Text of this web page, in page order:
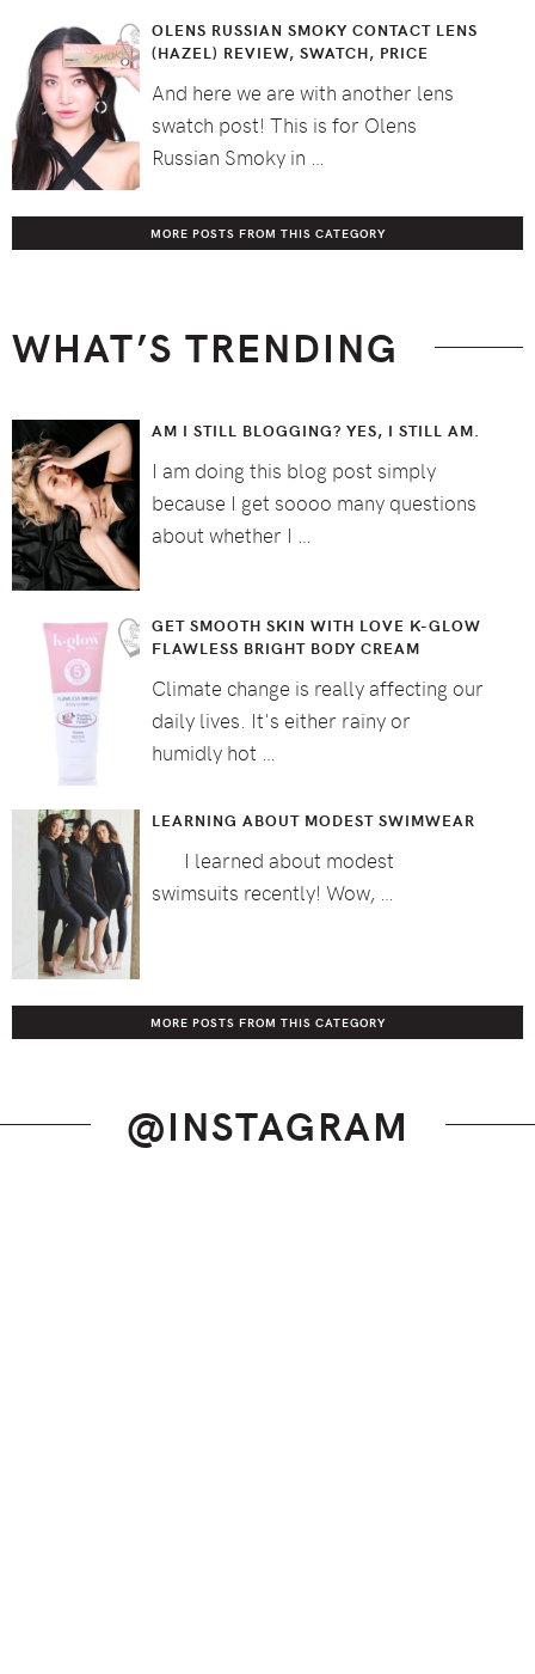
OLENS RUSSIAN SMOKY CONTACT LENS
(HAZEL) REVIEW, SWATCH, PRICE
And here we are with another lens
swatch post! This is for Olens
Russian Smoky in …
MORE POSTS FROM THIS CATEGORY
WHAT’S TRENDING
AM I STILL BLOGGING? YES, I STILL AM.
I am doing this blog post simply
because I get soooo many questions
about whether I …
GET SMOOTH SKIN WITH LOVE K-GLOW
FLAWLESS BRIGHT BODY CREAM
Climate change is really affecting our
daily lives. It's either rainy or
humidly hot …
LEARNING ABOUT MODEST SWIMWEAR
I learned about modest
swimsuits recently! Wow, …
MORE POSTS FROM THIS CATEGORY
@INSTAGRAM